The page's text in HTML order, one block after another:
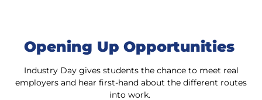
Opening Up Opportunities
Industry Day gives students the chance to meet real
employers and hear first-hand about the different routes
into work.